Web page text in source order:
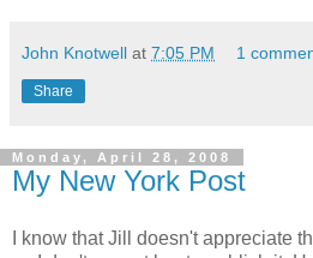
John Knotwell at 7:05 PM 1
Share
Monday, April 28, 2008
My New York Post
I know that Jill doesn't appreciate